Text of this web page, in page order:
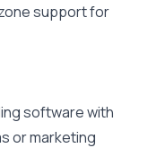
support for
software with
or marketing